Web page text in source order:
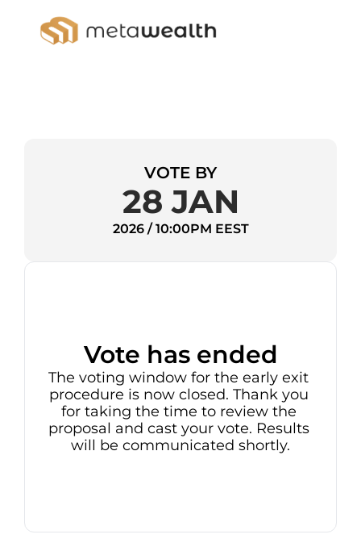
VOTE BY
28 JAN
2026 / 10:00PM EEST
Vote has ended
The voting window for the early exit
procedure is now closed. Thank you
for taking the time to review the
proposal and cast your vote. Results
will be communicated shortly.